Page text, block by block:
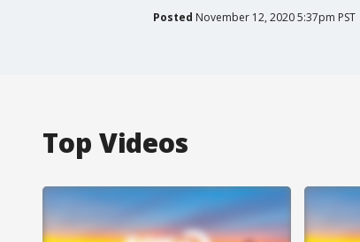
Posted November 12, 2020 5:37pm PST
Top Videos